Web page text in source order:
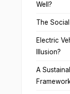
Well?
The
Electric
Illusion?
A